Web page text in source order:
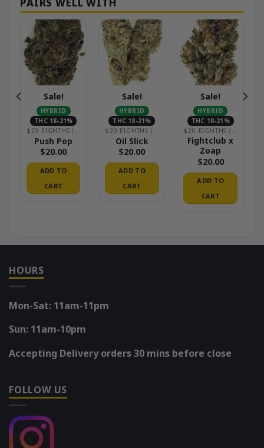
Sale!
HYBRID
THC 18-21%
Push Pop
$20.00
ADD TO
CART
Sale!
HYBRID
THC 18-21%
Oil Slick
$20.00
ADD TO
CART
Sale!
HYBRID
THC 18-21%
Fightclub x
Zoap
$20.00
ADD TO
CART
HOURS
Mon-Sat: 11am-11pm
Sun: 11am-10pm
Accepting Delivery orders 30 mins before close
FOLLOW US